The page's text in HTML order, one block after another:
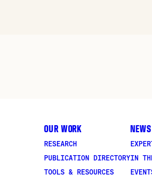
OUR WORK
RESEARCH
PUBLICATION DIRECTORY
TOOLS & RESOURCES
IN